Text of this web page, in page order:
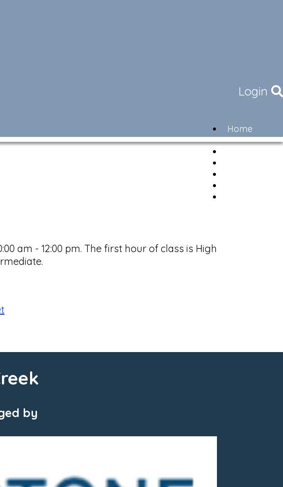
Login
Home
Community
am - 12:00 pm. The first hour of class is High
by